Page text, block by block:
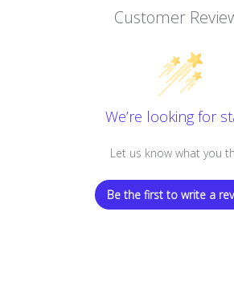
Customer
We’re looking for
Let us know what you
Be the first to write a